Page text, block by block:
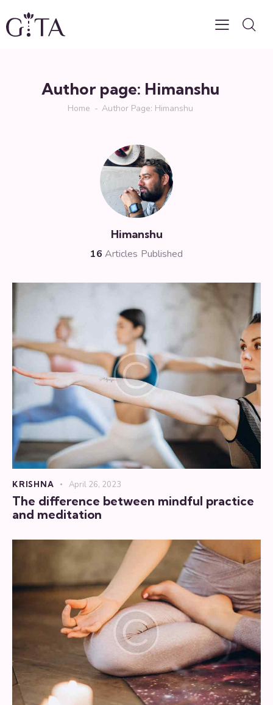
Author page: Himanshu
Home Author Page: Himanshu
Himanshu
16 Articles Published
KRISHNA April 26, 2023
The difference between mindful practice
and meditation